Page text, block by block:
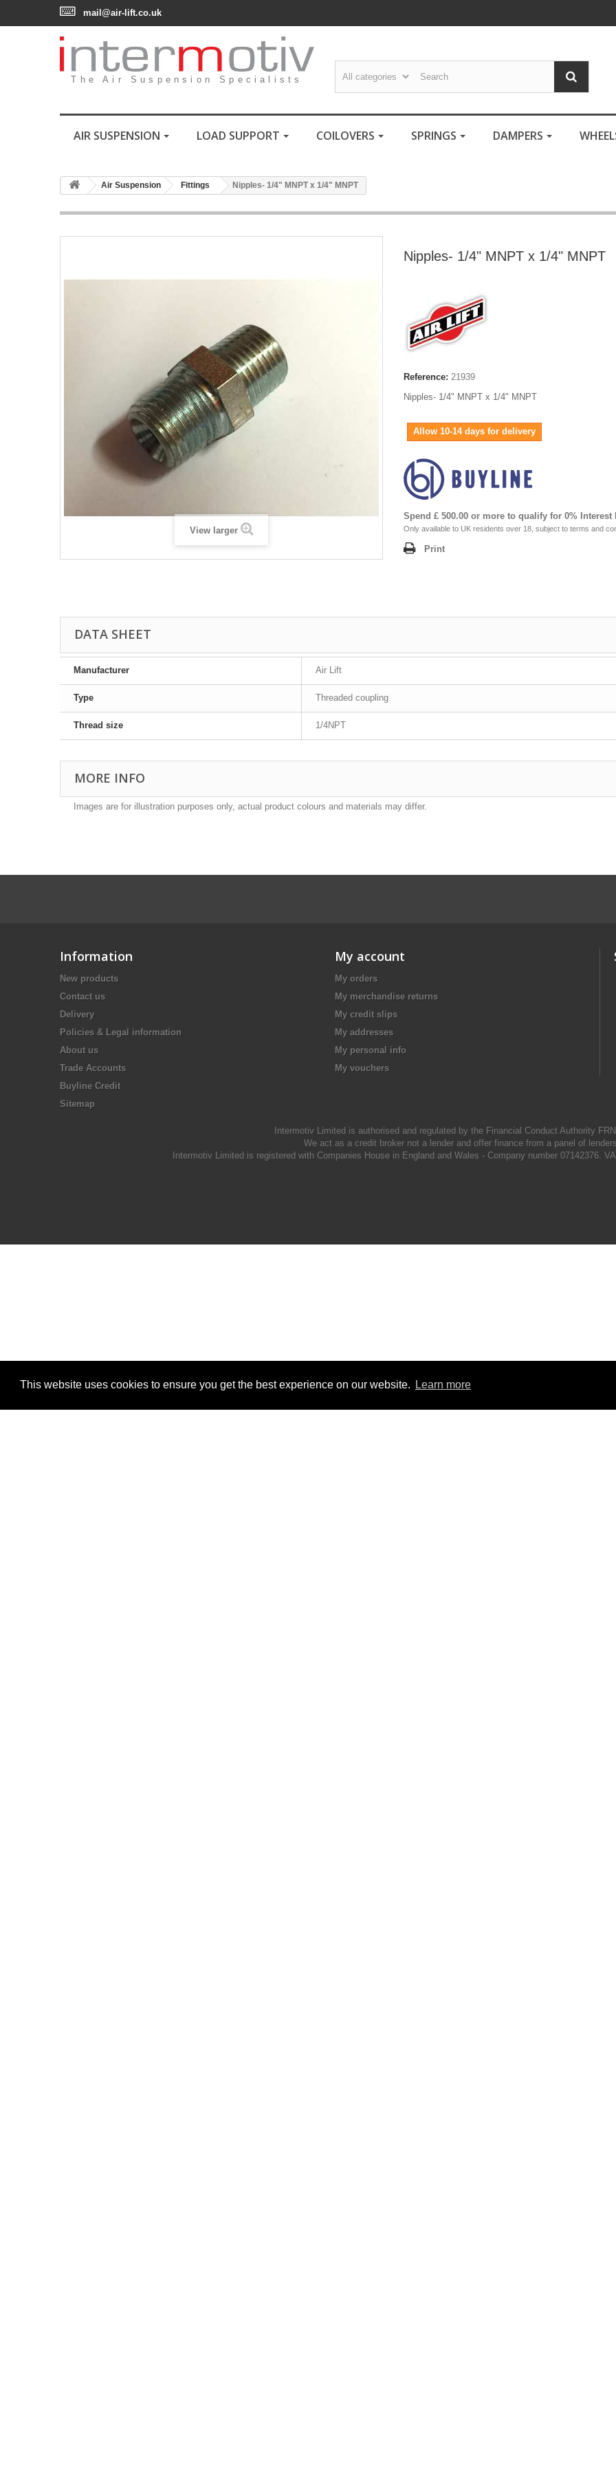
This website uses cookies to ensure you get the best experience on our website. Learn more
mail@air-lift.co.uk
The Air Suspension Specialists
AIR SUSPENSION LOAD SUPPORT COILOVERS SPRINGS DAMPERS
Air Suspension Fittings Nipples- 1/4" MNPT x 1/4" MNPT
View larger
Nipples- 1/4" MNPT x 1/4" MNPT
Reference: 21939
Nipples- 1/4" MNPT x 1/4" MNPT
Allow 10-14 days for delivery
Spend £ 500.00 or more to qualify for 0% Interest
Only available to UK residents over 18, subject to terms and
Print
DATA SHEET
Manufacturer Air Lift
Type Threaded coupling
Thread size 1/4NPT
MORE INFO
Images are for illustration purposes only, actual product colours and materials may differ.
Information
New products
Contact us
Delivery
Policies & Legal information
About us
Trade Accounts
Buyline Credit
Sitemap
My account
My orders
My merchandise returns
My credit slips
My addresses
My personal info
My vouchers
Intermotiv Limited is authorised and regulated by the Financial Conduct Authority
We act as a credit broker not a lender and offer finance from a panel of
Intermotiv Limited is registered with Companies House in England and Wales - Company number 07142376.